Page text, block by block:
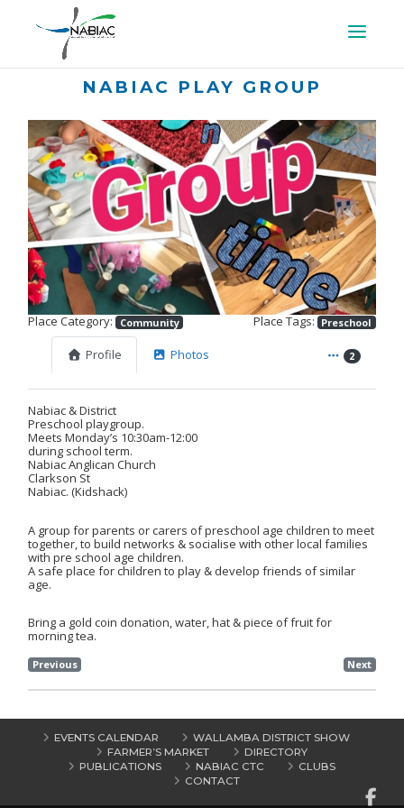
NABIAC PLAY GROUP
Previous Next
Place Category: Community Place Tags: Preschool
Profile Photos 2
Nabiac & District
Preschool playgroup.
MeetsMonday’s 10:30am-12:00
during school term.
Nabiac Anglican Church
Clarkson St
Nabiac. (Kidshack)
A group for parents or carers of preschool age children to meet
together, to build networks & socialise with other local families
with pre school age children.
A safe place for children to play & develop friends of similar
age.
Bring a gold coin donation, water, hat & piece of fruit for
morning tea.
Previous Next
EVENTS CALENDAR
WALLAMBA DISTRICT SHOW
FARMER’S MARKET
DIRECTORY
PUBLICATIONS
NABIAC CTC
CLUBS
CONTACT